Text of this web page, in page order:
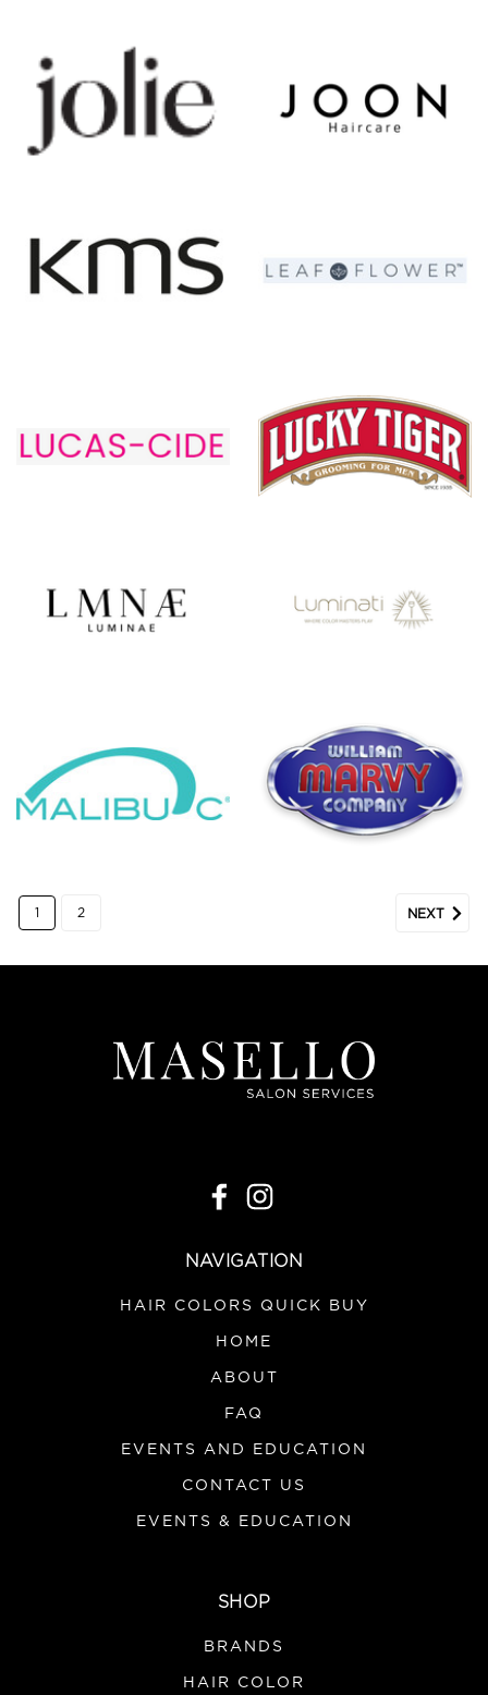
1 2 NEXT
NAVIGATION
HAIR COLORS QUICK BUY
HOME
ABOUT
FAQ
EVENTS AND EDUCATION
CONTACT US
EVENTS & EDUCATION
SHOP
BRANDS
HAIR COLOR